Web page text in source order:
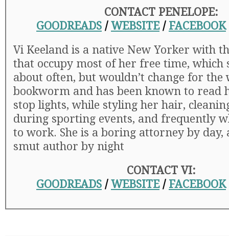
CONTACT PENELOPE:
GOODREADS / WEBSITE/ FACEBOOK
Vi Keeland is a native New Yorker with
that occupy most of her free time, which
about often, but wouldn’t change for the
bookworm and has been known to read
stop lights, while styling her hair,
during sporting events, and frequently
to work. She is a boring attorney by day,
smut author by night
CONTACT VI:
GOODREADS / WEBSITE/ FACEBOOK